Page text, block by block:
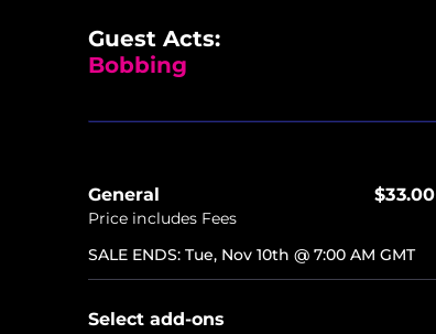
Guest Acts:
Bobbing
General $33.00
Price includes Fees
SALE ENDS: Tue, Nov 10th @ 7:00 AM GMT
Select add-ons